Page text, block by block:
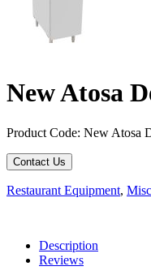
New Atosa
Product Code: New Atosa
Contact Us
Restaurant Equipment,
Description
Reviews